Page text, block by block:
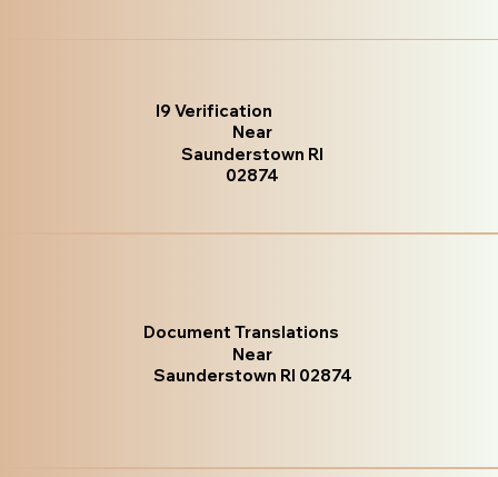
I9 Verification
Near
Saunderstown RI
02874
Document Translations
Near
Saunderstown RI 02874